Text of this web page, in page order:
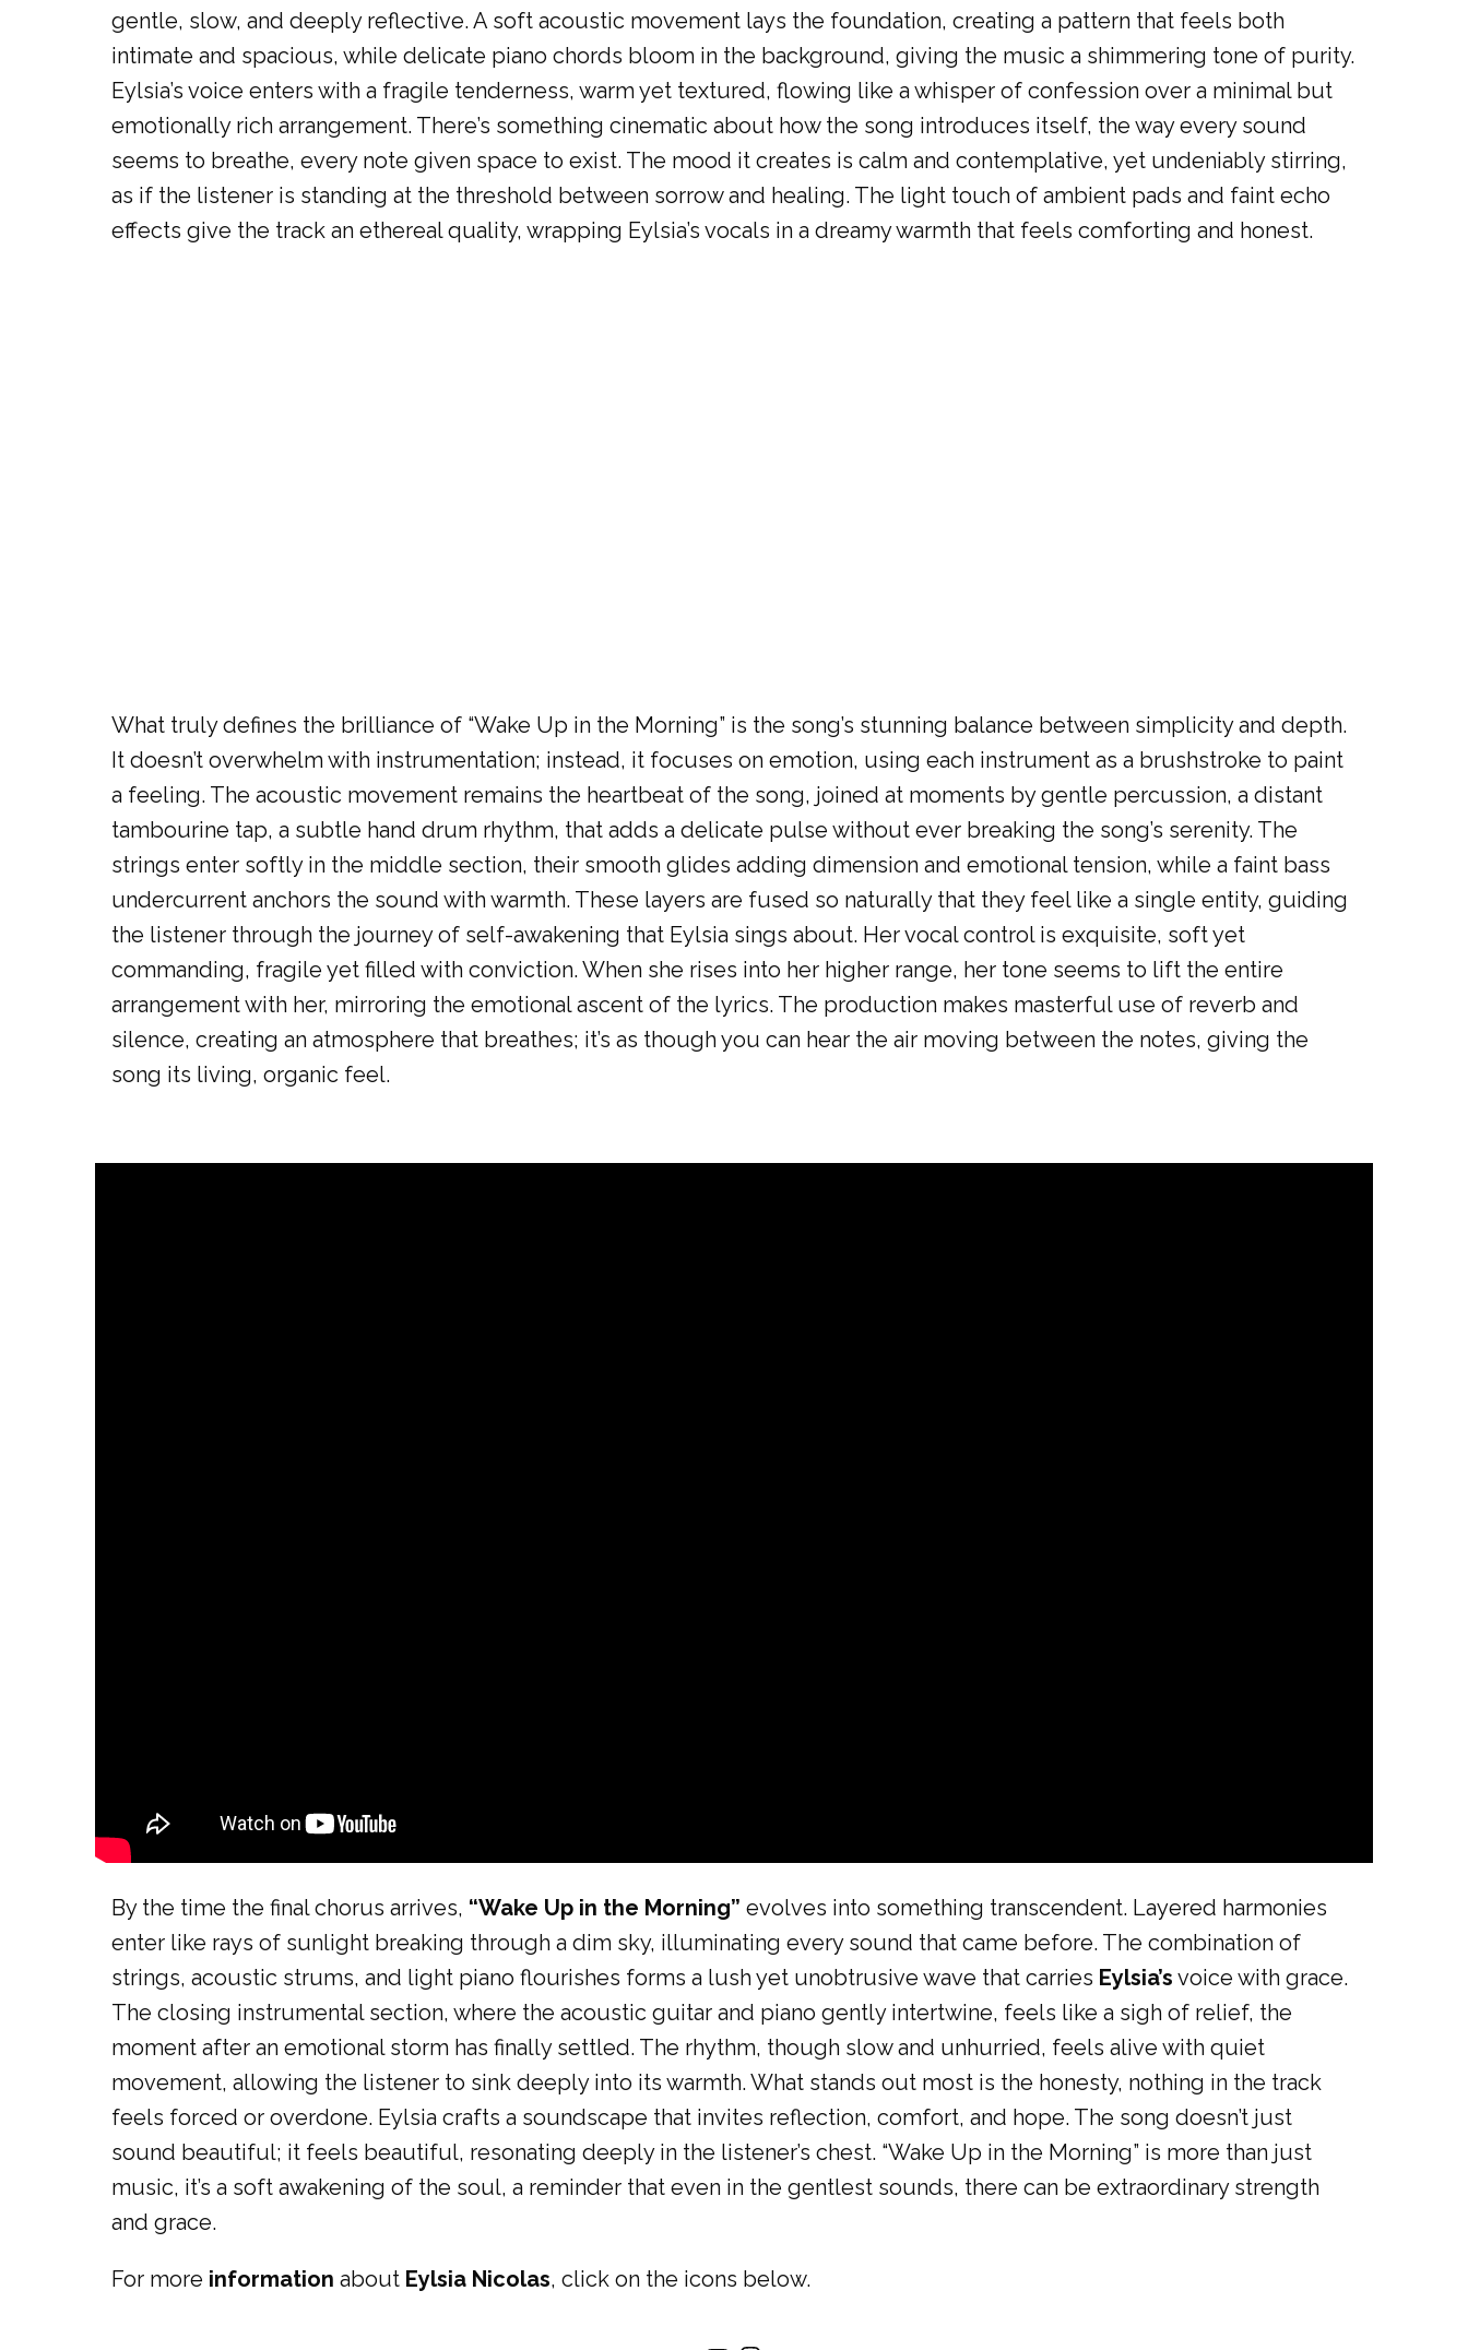
gentle, slow, and deeply reflective. A soft acoustic movement lays the foundation, creating a pattern that feels both
intimate and spacious, while delicate piano chords bloom in the background, giving the music a shimmering tone of purity.
Eylsia’s voice enters with a fragile tenderness, warm yet textured, flowing like a whisper of confession over a minimal but
emotionally rich arrangement. There’s something cinematic about how the song introduces itself, the way every sound
seems to breathe, every note given space to exist. The mood it creates is calm and contemplative, yet undeniably stirring,
as if the listener is standing at the threshold between sorrow and healing. The light touch of ambient pads and faint echo
effects give the track an ethereal quality, wrapping Eylsia’s vocals in a dreamy warmth that feels comforting and honest.
What truly defines the brilliance of “Wake Up in the Morning” is the song’s stunning balance between simplicity and depth.
It doesn’t overwhelm with instrumentation; instead, it focuses on emotion, using each instrument as a brushstroke to paint
a feeling. The acoustic movement remains the heartbeat of the song, joined at moments by gentle percussion, a distant
tambourine tap, a subtle hand drum rhythm, that adds a delicate pulse without ever breaking the song’s serenity. The
strings enter softly in the middle section, their smooth glides adding dimension and emotional tension, while a faint bass
undercurrent anchors the sound with warmth. These layers are fused so naturally that they feel like a single entity, guiding
the listener through the journey of self-awakening that Eylsia sings about. Her vocal control is exquisite, soft yet
commanding, fragile yet filled with conviction. When she rises into her higher range, her tone seems to lift the entire
arrangement with her, mirroring the emotional ascent of the lyrics. The production makes masterful use of reverb and
silence, creating an atmosphere that breathes; it’s as though you can hear the air moving between the notes, giving the
song its living, organic feel.
By the time the final chorus arrives, “Wake Up in the Morning” evolves into something transcendent. Layered harmonies
enter like rays of sunlight breaking through a dim sky, illuminating every sound that came before. The combination of
strings, acoustic strums, and light piano flourishes forms a lush yet unobtrusive wave that carries Eylsia’s voice with grace.
The closing instrumental section, where the acoustic guitar and piano gently intertwine, feels like a sigh of relief, the
moment after an emotional storm has finally settled. The rhythm, though slow and unhurried, feels alive with quiet
movement, allowing the listener to sink deeply into its warmth. What stands out most is the honesty, nothing in the track
feels forced or overdone. Eylsia crafts a soundscape that invites reflection, comfort, and hope. The song doesn’t just
sound beautiful; it feels beautiful, resonating deeply in the listener’s chest. “Wake Up in the Morning” is more than just
music, it’s a soft awakening of the soul, a reminder that even in the gentlest sounds, there can be extraordinary strength
and grace.
For more information about Eylsia Nicolas, click on the icons below.